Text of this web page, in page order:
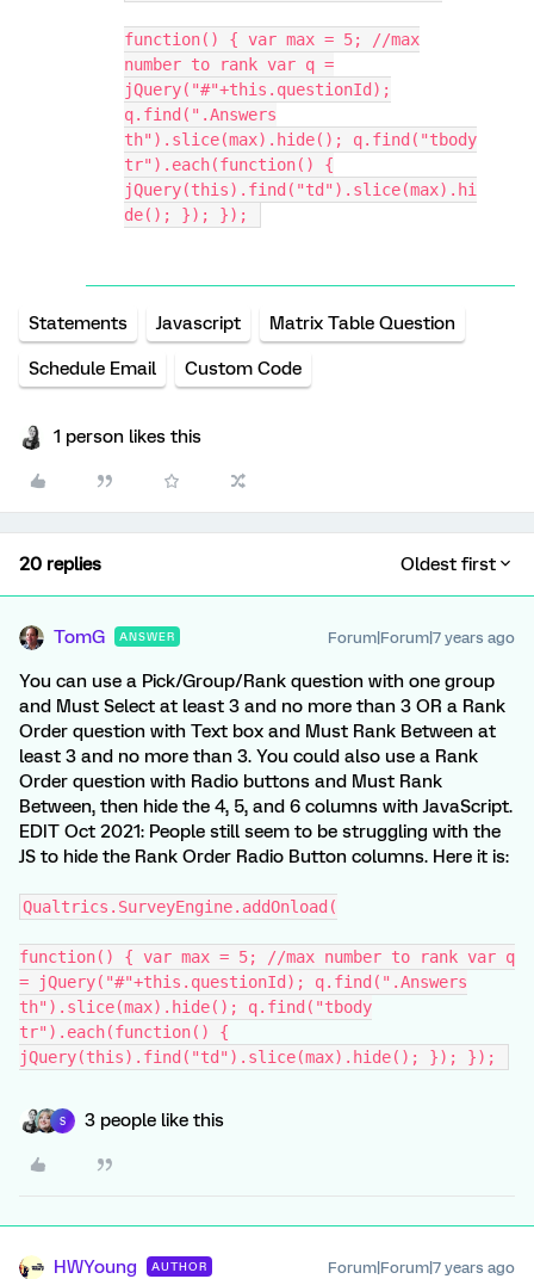
function() { var max = 5; //max
number to rank var q =
jQuery("#"+this.questionId);
q.find(".Answers
th").slice(max).hide(); q.find("tbody
tr").each(function() {
jQuery(this).find("td").slice(max).hi
de(); }); });
Statements Javascript Matrix Table Question
Schedule Email Custom Code
1 person likes this
20 replies Oldest first
TomG ANSWER Forum|Forum|7 years ago
You can use a Pick/Group/Rank question with one group
and Must Select at least 3 and no more than 3 OR a Rank
Order question with Text box and Must Rank Between at
least 3 and no more than 3. You could also use a Rank
Order question with Radio buttons and Must Rank
Between, then hide the 4, 5, and 6 columns with JavaScript.
EDIT Oct 2021: People still seem to be struggling with the
JS to hide the Rank Order Radio Button columns. Here it is:
Qualtrics.SurveyEngine.addOnload(
function() { var max = 5; //max number to rank var q
= jQuery("#"+this.questionId); q.find(".Answers
th").slice(max).hide(); q.find("tbody
tr").each(function() {
jQuery(this).find("td").slice(max).hide(); }); });
S 3 people like this
HWYoung AUTHOR Forum|Forum|7 years ago